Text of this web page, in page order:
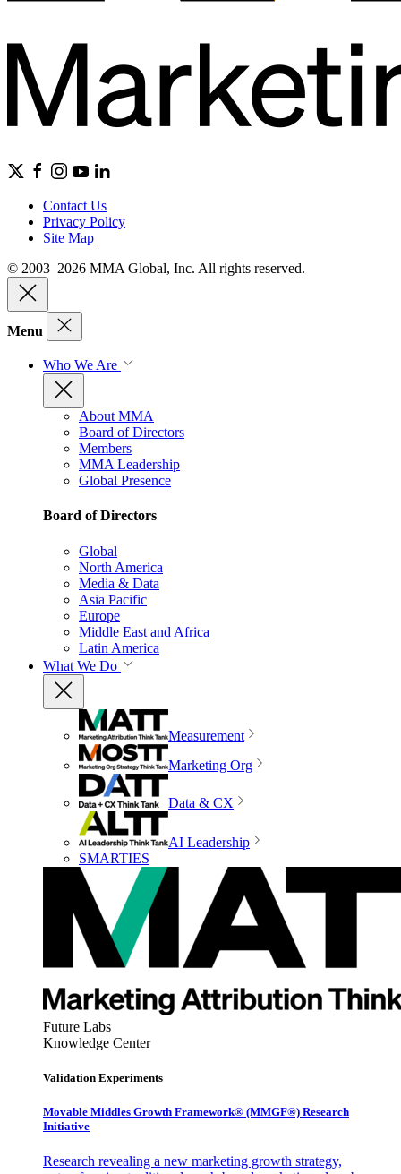
Contact Us
Privacy Policy
Site Map
© 2003–2026 MMA Global, Inc. All rights reserved.
Menu
Who We Are
About MMA
Board of Directors
Members
MMA Leadership
Global Presence
Board of Directors
Global
North America
Media & Data
Asia Pacific
Europe
Middle East and Africa
Latin America
What We Do
Measurement
Marketing Org
Data & CX
AI Leadership
SMARTIES
Future Labs
Knowledge Center
Validation Experiments
Movable Middles Growth Framework® (MMGF®) Research
Initiative
Research revealing a new marketing growth strategy,